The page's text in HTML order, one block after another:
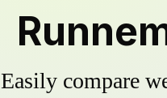
Easily compare